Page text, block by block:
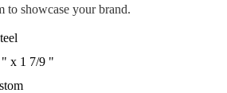
to showcase your brand.
x 1 7/9 "